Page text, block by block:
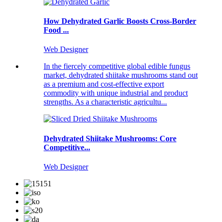
How Dehydrated Garlic Boosts Cross-Border
Food ...
Web Designer
In the fiercely competitive global edible fungus
market, dehydrated shiitake mushrooms stand out
as a premium and cost-effective export
commodity with unique industrial and product
strengths. As a characteristic agricultu...
Dehydrated Shiitake Mushrooms: Core
Competitive...
Web Designer